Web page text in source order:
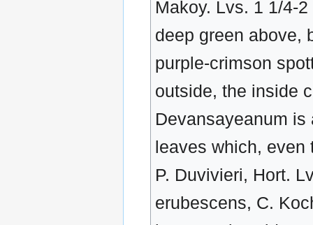
Makoy. Lvs. 1 1/4-
deep green above,
purple-crimson
outside, the inside
Devansayeanum
leaves which, even
P. Duvivieri, Hort.
erubescens, C.